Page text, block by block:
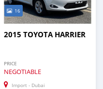
16
2015 TOYOTA HARRIER
PRICE
NEGOTIABLE
Import - Dubai